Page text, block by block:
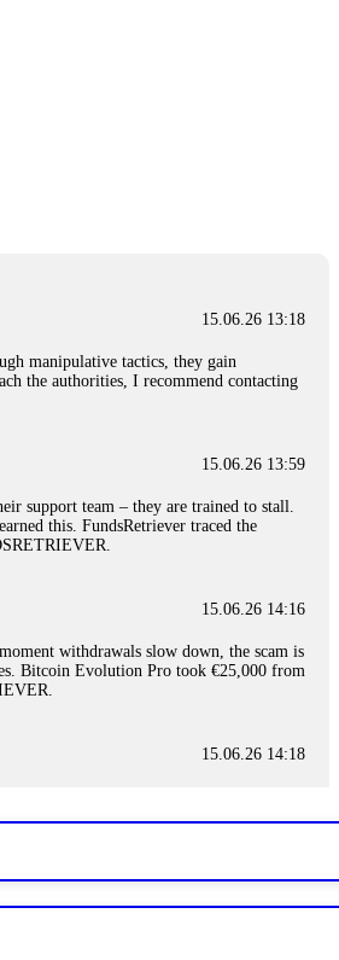
15.06.26 13:18
manipulative tactics, they gain
the authorities, I recommend contacting
15.06.26 13:59
support team – they are trained to stall.
this. FundsRetriever traced the
15.06.26 14:16
withdrawals slow down, the scam is
Bitcoin Evolution Pro took €25,000 from
15.06.26 14:18
Instead, request all trade logs and
immediately. Then check your